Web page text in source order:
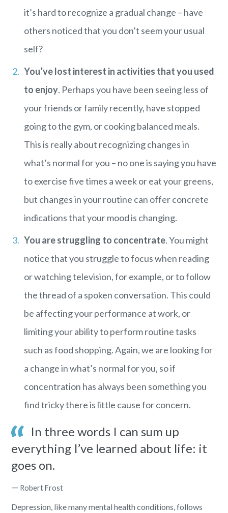
it’s hard to recognize a gradual change – have
others noticed that you don’t seem your usual
self?
You’ve lost interest in activities that you used
to enjoy. Perhaps you have been seeing less of
your friends or family recently, have stopped
going to the gym, or cooking balanced meals.
This is really about recognizing changes in
what’s normal for you – no one is saying you have
to exercise five times a week or eat your greens,
but changes in your routine can offer concrete
indications that your mood is changing.
You are struggling to concentrate. You might
notice that you struggle to focus when reading
or watching television, for example, or to follow
the thread of a spoken conversation. This could
be affecting your performance at work, or
limiting your ability to perform routine tasks
such as food shopping. Again, we are looking for
a change in what’s normal for you, so if
concentration has always been something you
find tricky there is little cause for concern.
In three words I can sum up
everything I’ve learned about life: it
goes on.
— Robert Frost
Depression, like many mental health conditions, follows